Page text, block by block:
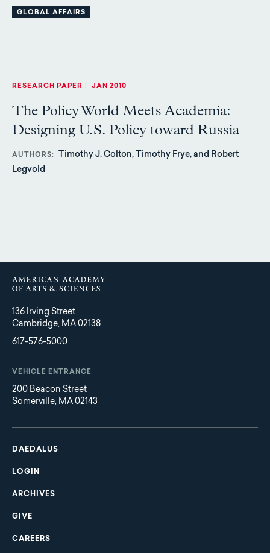
GLOBAL AFFAIRS
RESEARCH PAPER JAN 2010
The Policy World Meets Academia:
Designing U.S. Policy toward Russia
AUTHORS
Timothy J. Colton, Timothy Frye, and Robert
Legvold
136 Irving Street
Cambridge, MA 02138
617-576-5000
VEHICLE ENTRANCE
200 Beacon Street
Somerville, MA 02143
Main
navigation
DAEDALUS
LOGIN
ARCHIVES
GIVE
CAREERS